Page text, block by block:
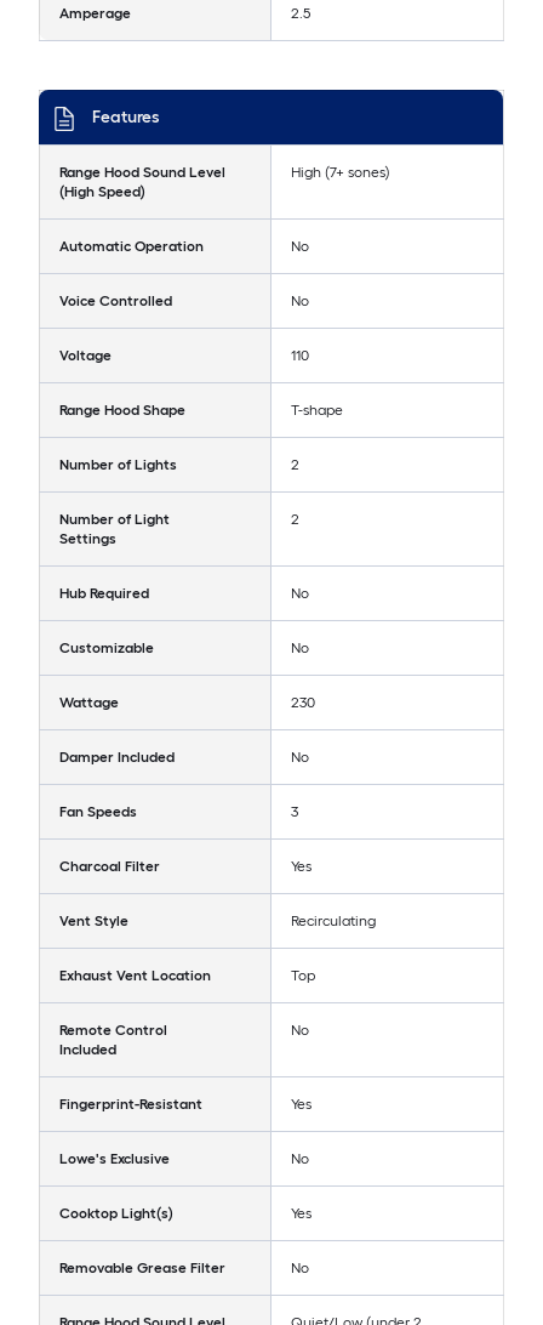
Amperage 2.5
Features
Range Hood Sound Level
(High Speed)
High (7+ sones)
Automatic Operation No
Voice Controlled No
Voltage 110
Range Hood Shape T-shape
Number of Lights 2
Number of Light
Settings
2
Hub Required No
Customizable No
Wattage 230
Damper Included No
Fan Speeds 3
Charcoal Filter Yes
Vent Style Recirculating
Exhaust Vent Location Top
Remote Control
Included
No
Fingerprint-Resistant Yes
Lowe's Exclusive No
Cooktop Light(s) Yes
Removable Grease Filter No